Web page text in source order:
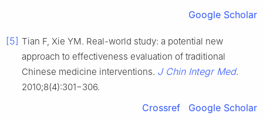
Google Scholar
[5] Tian F, Xie YM. Real-world study: a potential new
approach to effectiveness evaluation of traditional
Chinese medicine interventions. J Chin Integr Med.
2010;8(4):301−306.
Crossref Google Scholar